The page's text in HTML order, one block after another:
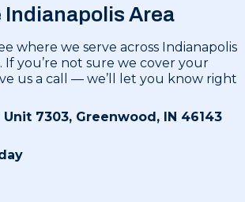
Indianapolis Area
where we serve across Indianapolis
If you’re not sure we cover your
us a call — we’ll let you know right
7303, Greenwood, IN 46143